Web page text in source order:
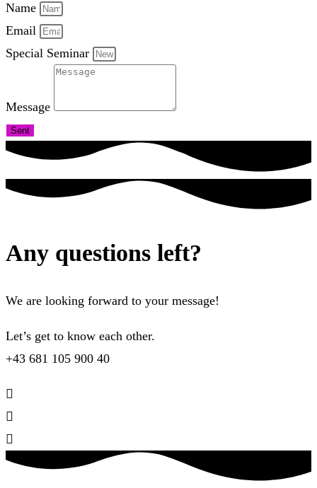
Name
Email
Special Seminar
Message
Sent
Any questions left?
We are looking forward to your message!
Let’s get to know each other.
+43 681 105 900 40